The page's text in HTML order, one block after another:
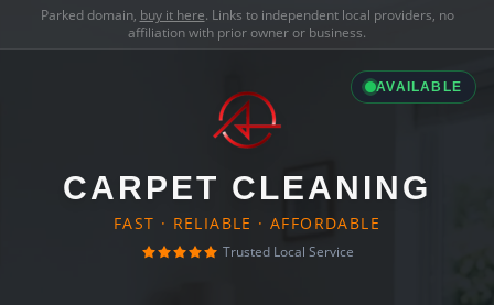
Parked domain, buy it here. Links to independent local providers, no
affiliation with prior owner or business.
AVAILABLE
CARPET CLEANING
FAST · RELIABLE · AFFORDABLE
Trusted Local Service